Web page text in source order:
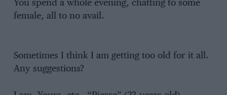
You spend a whole evening, chatting to some
female, all to no avail.
Sometimes I think I am getting too old for it all.
Any suggestions?